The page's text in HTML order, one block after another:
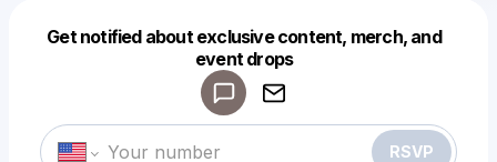
Get notified about exclusive content, merch, and
event drops
RSVP
Make a drop like this